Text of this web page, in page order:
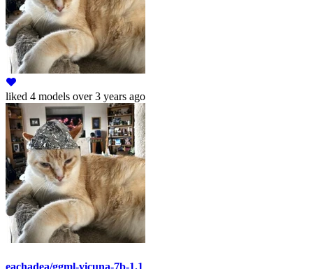
liked 4 models over 3 years ago